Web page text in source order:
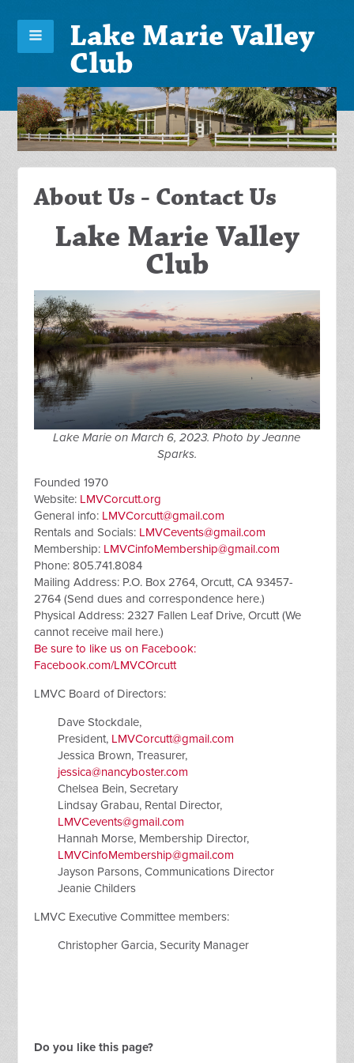
Lake Marie Valley
Club
About Us - Contact Us
Lake Marie Valley
Club
Lake Marie on March 6, 2023. Photo by Jeanne
Sparks.
Founded 1970
Website: LMVCorcutt.org
General info: LMVCorcutt@gmail.com
Rentals and Socials: LMVCevents@gmail.com
Membership: LMVCinfoMembership@gmail.com
Phone: 805.741.8084
Mailing Address: P.O. Box 2764, Orcutt, CA 93457-
2764 (Send dues and correspondence here.)
Physical Address: 2327 Fallen Leaf Drive, Orcutt (We
cannot receive mail here.)
Be sure to like us on Facebook:
Facebook.com/LMVCOrcutt
LMVC Board of Directors:
Dave Stockdale,
President, LMVCorcutt@gmail.com
Jessica Brown, Treasurer,
jessica@nancyboster.com
Chelsea Bein, Secretary
Lindsay Grabau, Rental Director,
LMVCevents@gmail.com
Hannah Morse, Membership Director,
LMVCinfoMembership@gmail.com
Jayson Parsons, Communications Director
Jeanie Childers
LMVC Executive Committee members:
Christopher Garcia, Security Manager
Do you like this page?